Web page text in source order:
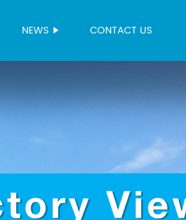
NEWS CONTACT US